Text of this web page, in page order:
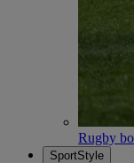
Rugby
SportStyle